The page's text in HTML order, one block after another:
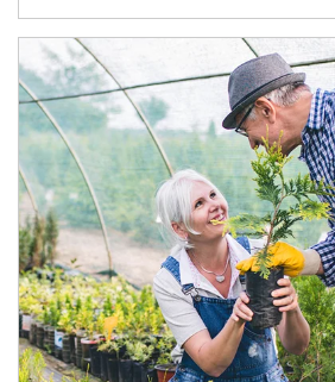
Article Image